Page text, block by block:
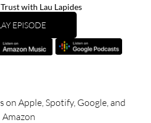
with Lau Lapides
EPISODE
on Apple, Spotify, Google, and
Amazon